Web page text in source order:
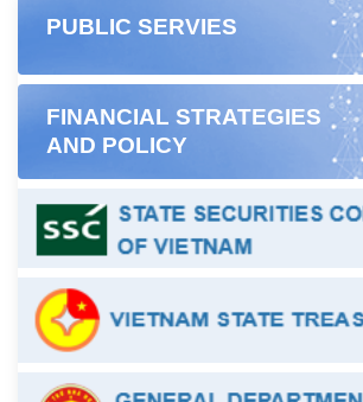
PUBLIC SERVIES
FINANCIAL STRATEGIES
AND POLICY